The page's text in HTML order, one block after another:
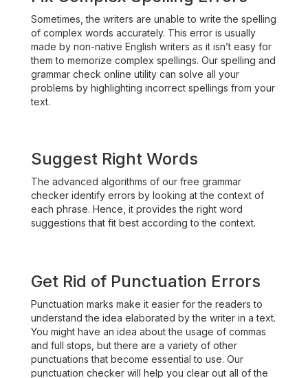
Sometimes, the writers are unable to write the spelling
of complex words accurately. This error is usually
made by non-native English writers as it isn’t easy for
them to memorize complex spellings. Our spelling and
grammar check online utility can solve all your
problems by highlighting incorrect spellings from your
text.
Suggest Right Words
The advanced algorithms of our free grammar
checker identify errors by looking at the context of
each phrase. Hence, it provides the right word
suggestions that fit best according to the context.
Get Rid of Punctuation Errors
Punctuation marks make it easier for the readers to
understand the idea elaborated by the writer in a text.
You might have an idea about the usage of commas
and full stops, but there are a variety of other
punctuations that become essential to use. Our
punctuation checker will help you clear out all of the